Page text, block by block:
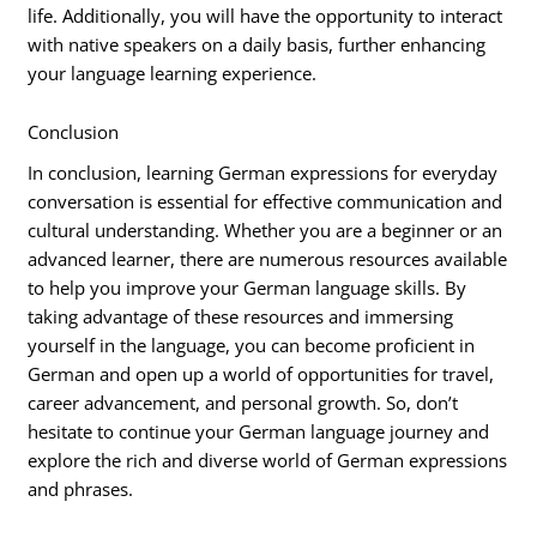
life. Additionally, you will have the opportunity to interact
with native speakers on a daily basis, further enhancing
your language learning experience.
Conclusion
In conclusion, learning German expressions for everyday
conversation is essential for effective communication and
cultural understanding. Whether you are a beginner or an
advanced learner, there are numerous resources available
to help you improve your German language skills. By
taking advantage of these resources and immersing
yourself in the language, you can become proficient in
German and open up a world of opportunities for travel,
career advancement, and personal growth. So, don’t
hesitate to continue your German language journey and
explore the rich and diverse world of German expressions
and phrases.